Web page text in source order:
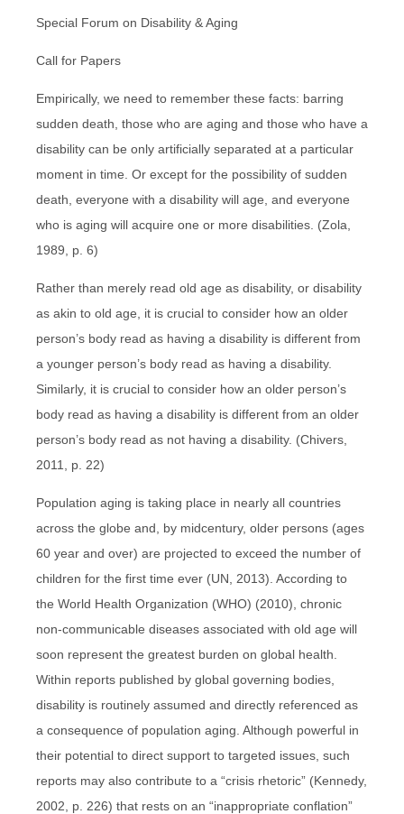
Special Forum on Disability & Aging
Call for Papers
Empirically, we need to remember these facts: barring
sudden death, those who are aging and those who have a
disability can be only artificially separated at a particular
moment in time. Or except for the possibility of sudden
death, everyone with a disability will age, and everyone
who is aging will acquire one or more disabilities. (Zola,
1989, p. 6)
Rather than merely read old age as disability, or disability
as akin to old age, it is crucial to consider how an older
person’s body read as having a disability is different from
a younger person’s body read as having a disability.
Similarly, it is crucial to consider how an older person’s
body read as having a disability is different from an older
person’s body read as not having a disability. (Chivers,
2011, p. 22)
Population aging is taking place in nearly all countries
across the globe and, by midcentury, older persons (ages
60 year and over) are projected to exceed the number of
children for the first time ever (UN, 2013). According to
the World Health Organization (WHO) (2010), chronic
non-communicable diseases associated with old age will
soon represent the greatest burden on global health.
Within reports published by global governing bodies,
disability is routinely assumed and directly referenced as
a consequence of population aging. Although powerful in
their potential to direct support to targeted issues, such
reports may also contribute to a “crisis rhetoric” (Kennedy,
2002, p. 226) that rests on an “inappropriate conflation”